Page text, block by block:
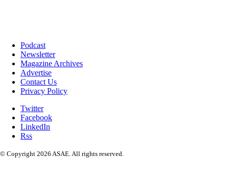
Podcast
Newsletter
Magazine Archives
Advertise
Contact Us
Privacy Policy
Twitter
Facebook
LinkedIn
Rss
© Copyright 2026 ASAE. All rights reserved.